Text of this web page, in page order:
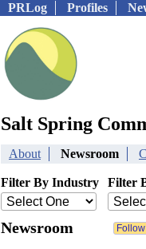
PRLog Profiles
Salt Spring
About Newsroom
Filter By Industry Filter
Newsroom